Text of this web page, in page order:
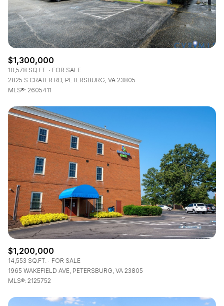
$1,300,000
10,578 SQ.FT.
FOR SALE
2825 S CRATER RD, PETERSBURG, VA 23805
MLS®: 2605411
$1,200,000
14,553 SQ.FT.
FOR SALE
1965 WAKEFIELD AVE, PETERSBURG, VA 23805
MLS®: 2125752